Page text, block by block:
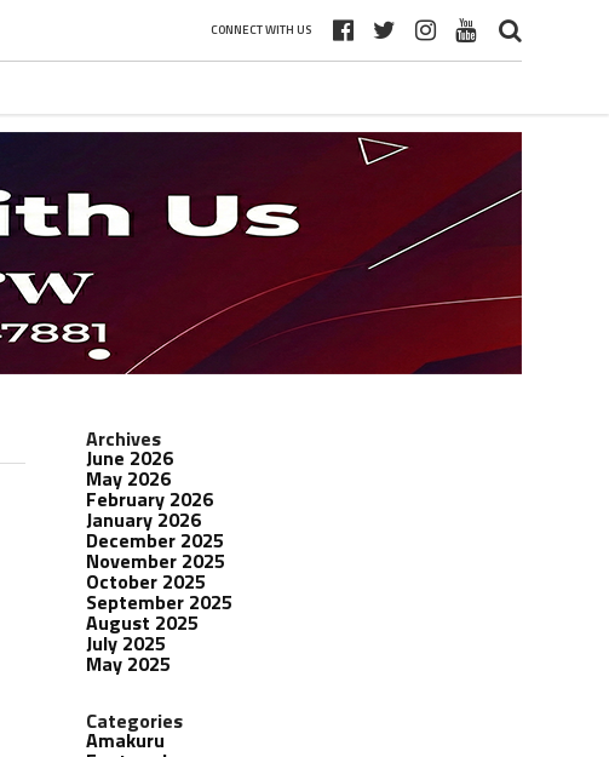
CONNECT WITH US
Archives
June 2026
May 2026
February 2026
January 2026
December 2025
November 2025
October 2025
September 2025
August 2025
July 2025
May 2025
Categories
Amakuru